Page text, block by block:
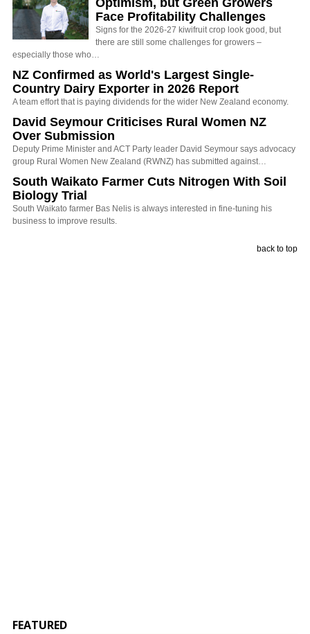
Optimism, but Green Growers
Face Profitability Challenges
Signs for the 2026-27 kiwifruit crop look good, but
there are still some challenges for growers –
especially those who…
NZ Confirmed as World's Largest Single-
Country Dairy Exporter in 2026 Report
A team effort that is paying dividends for the wider New Zealand economy.
David Seymour Criticises Rural Women NZ
Over Submission
Deputy Prime Minister and ACT Party leader David Seymour says advocacy
group Rural Women New Zealand (RWNZ) has submitted against…
South Waikato Farmer Cuts Nitrogen With Soil
Biology Trial
South Waikato farmer Bas Nelis is always interested in fine-tuning his
business to improve results.
back to top
FEATURED